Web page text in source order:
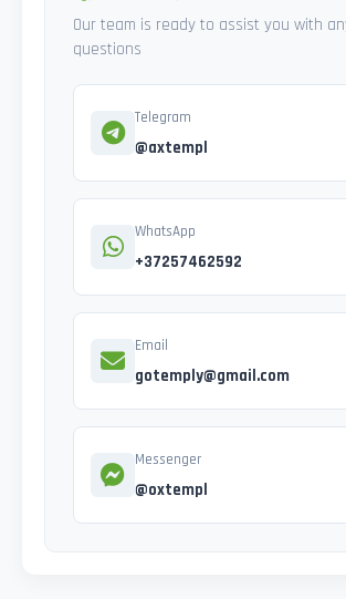
Our team is ready to assist you with
questions
Telegram
@axtempl
WhatsApp
+37257462592
Email
gotemply@gmail.com
Messenger
@oxtempl